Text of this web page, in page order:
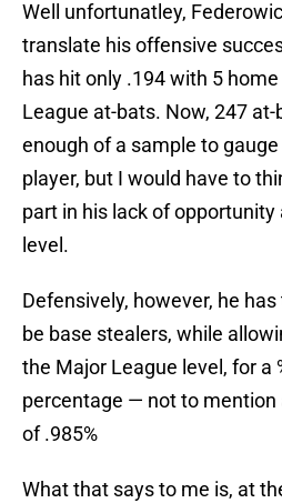
Well unfortunatley,
translate his offensive
has hit only .194 with 5
League at-bats. Now, 247
enough of a sample to
player, but I would have to
part in his lack of opportunity
level.
Defensively, however, he
be base stealers, while
the Major League level, for a
percentage — not to mention
of .985%
What that says to me is, at